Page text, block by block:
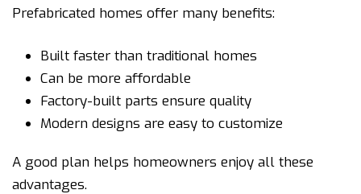
Prefabricated homes offer many benefits:
Built faster than traditional homes
Can be more affordable
Factory-built parts ensure quality
Modern designs are easy to customize
A good plan helps homeowners enjoy all these
advantages.